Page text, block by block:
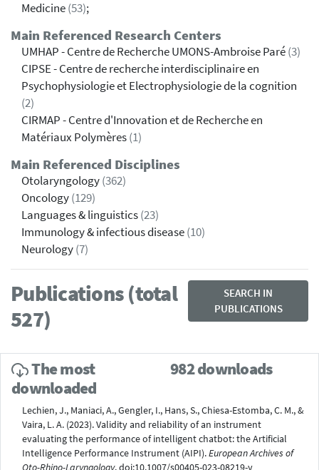
Medicine(53);
Main Referenced Research Centers
UMHAP - Centre de Recherche UMONS-Ambroise Paré(3)
CIPSE - Centre de recherche interdisciplinaire en
Psychophysiologie et Electrophysiologie de la cognition
(2)
CIRMAP - Centre d'Innovation et de Recherche en
Matériaux Polymères(1)
Main Referenced Disciplines
Otolaryngology(362)
Oncology(129)
Languages & linguistics(23)
Immunology & infectious disease(10)
Neurology(7)
Publications (total
527)
SEARCH IN
PUBLICATIONS
The most
downloaded
982 downloads
Lechien, J., Maniaci, A., Gengler, I., Hans, S., Chiesa-Estomba, C. M., &
Vaira, L. A. (2023). Validity and reliability of an instrument
evaluating the performance of intelligent chatbot: the Artificial
Intelligence Performance Instrument (AIPI).European Archives of
Oto-Rhino-Laryngology. doi:10.1007/s00405-023-08219-y